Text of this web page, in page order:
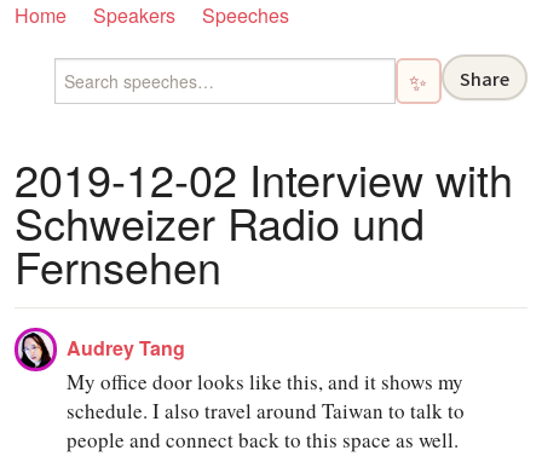
Home Speakers Speeches
✨ Share
2019-12-02 Interview with
Schweizer Radio und
Fernsehen
Audrey Tang
My office door looks like this, and it shows my
schedule. I also travel around Taiwan to talk to
people and connect back to this space as well.